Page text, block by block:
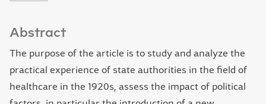
Abstract
The purpose of the article is to study and analyze the
practical experience of state authorities in the field of
healthcare in the 1920s, assess the impact of political